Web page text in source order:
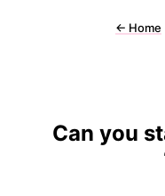
← Home
Can you